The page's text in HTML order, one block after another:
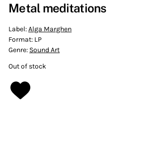
Metal meditations
Label:Alga Marghen
Format: LP
Genre: Sound Art
Out of stock